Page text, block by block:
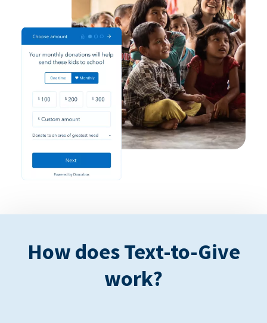
How does Text-to-Give
work?